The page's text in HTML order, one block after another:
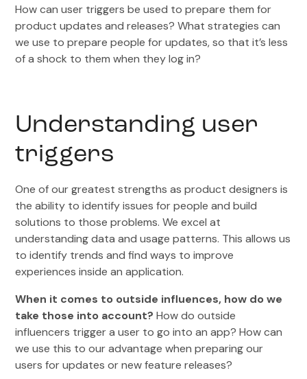
How can user triggers be used to prepare them for
product updates and releases? What strategies can
we use to prepare people for updates, so that it’s less
of a shock to them when they log in?
Understanding user
triggers
One of our greatest strengths as product designers is
the ability to identify issues for people and build
solutions to those problems. We excel at
understanding data and usage patterns. This allows us
to identify trends and find ways to improve
experiences inside an application.
When it comes to outside influences, how do we
take those into account? How do outside
influencers trigger a user to go into an app? How can
we use this to our advantage when preparing our
users for updates or new feature releases?